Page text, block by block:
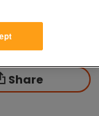
Share